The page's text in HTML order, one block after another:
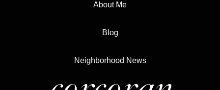
About Me
Blog
Neighborhood News